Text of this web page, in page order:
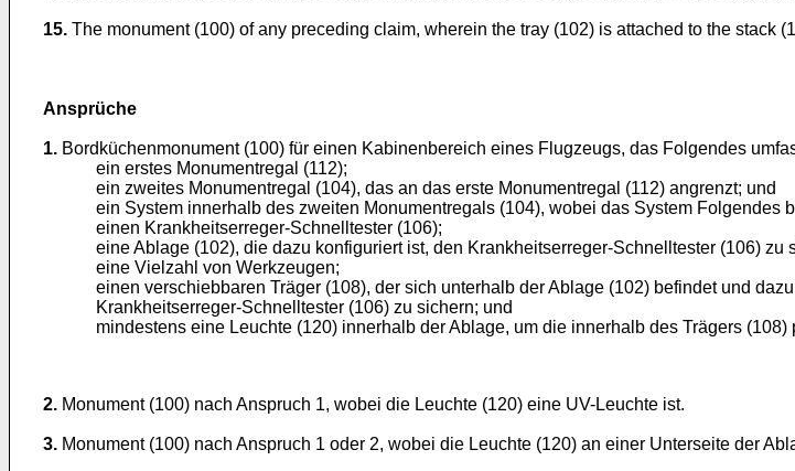
15. The monument (100) of any preceding claim, wherein the tray (102) is attached to the stack
Ansprüche
1. Bordküchenmonument (100) für einen Kabinenbereich eines Flugzeugs, das Folgendes
ein erstes Monumentregal (112);
ein zweites Monumentregal (104), das an das erste Monumentregal (112) angrenzt; und
ein System innerhalb des zweiten Monumentregals (104), wobei das System Folgendes
einen Krankheitserreger-Schnelltester (106);
eine Ablage (102), die dazu konfiguriert ist, den Krankheitserreger-Schnelltester (106) zu
eine Vielzahl von Werkzeugen;
einen verschiebbaren Träger (108), der sich unterhalb der Ablage (102) befindet und
Krankheitserreger-Schnelltester (106) zu sichern; und
mindestens eine Leuchte (120) innerhalb der Ablage, um die innerhalb des Trägers
2. Monument (100) nach Anspruch 1, wobei die Leuchte (120) eine UV-Leuchte ist.
3. Monument (100) nach Anspruch 1 oder 2, wobei die Leuchte (120) an einer Unterseite der